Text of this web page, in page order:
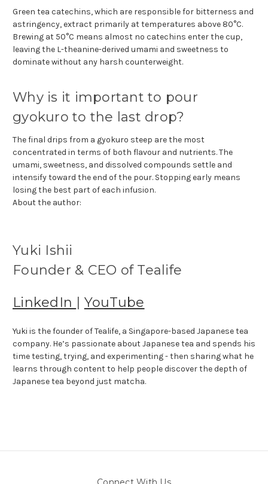
Green tea catechins, which are responsible for bitterness and
astringency, extract primarily at temperatures above 80°C.
Brewing at 50°C means almost no catechins enter the cup,
leaving the L-theanine-derived umami and sweetness to
dominate without any harsh counterweight.
Why is it important to pour
gyokuro to the last drop?
The final drips from a gyokuro steep are the most
concentrated in terms of both flavour and nutrients. The
umami, sweetness, and dissolved compounds settle and
intensify toward the end of the pour. Stopping early means
losing the best part of each infusion.
About the author:
Yuki Ishii
Founder & CEO of Tealife
LinkedIn | YouTube
Yuki is the founder of Tealife, a Singapore-based Japanese tea
company. He’s passionate about Japanese tea and spends his
time testing, trying, and experimenting - then sharing what he
learns through content to help people discover the depth of
Japanese tea beyond just matcha.